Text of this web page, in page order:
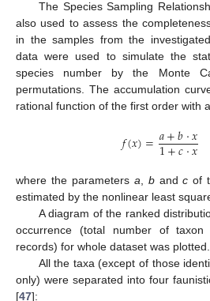
The Species Sampling
also used to assess the
in the samples from the
data were used to simulate the
species number by the Monte
permutations. The accumulation
rational function of the first order with
𝑓(𝑥)=𝑎+𝑏⋅𝑥
1+𝑐⋅𝑥
where the parameters a bandc of
estimated by the nonlinear least
A diagram of the ranked
occurrence (total number of taxon
records) for whole dataset was plotted.
All the taxa (except of those
only) were separated into four
[47]: